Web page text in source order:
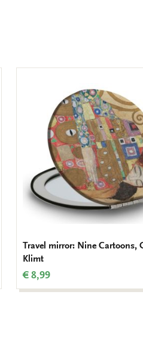
Travel mirror: Nine Cartoons,
Klimt
€ 8,99